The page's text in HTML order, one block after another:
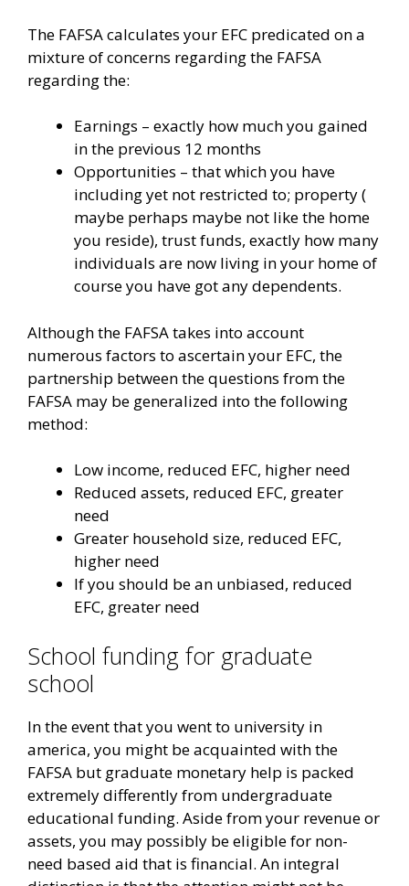
The FAFSA calculates your EFC predicated on a
mixture of concerns regarding the FAFSA
regarding the:
Earnings – exactly how much you gained
in the previous 12 months
Opportunities – that which you have
including yet not restricted to; property (
maybe perhaps maybe not like the home
you reside), trust funds, exactly how many
individuals are now living in your home of
course you have got any dependents.
Although the FAFSA takes into account
numerous factors to ascertain your EFC, the
partnership between the questions from the
FAFSA may be generalized into the following
method:
Low income, reduced EFC, higher need
Reduced assets, reduced EFC, greater
need
Greater household size, reduced EFC,
higher need
If you should be an unbiased, reduced
EFC, greater need
School funding for graduate
school
In the event that you went to university in
america, you might be acquainted with the
FAFSA but graduate monetary help is packed
extremely differently from undergraduate
educational funding. Aside from your revenue or
assets, you may possibly be eligible for non-
need based aid that is financial. An integral